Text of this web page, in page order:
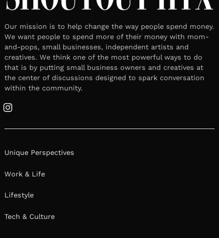
Our mission is to help change the way people spend money.
We want people to spend more of their money with mom-
and-pops, small businesses, independent artists and
creatives. We think one of the most powerful ways to do
that is by putting small business owners and creatives at
the center of discussions designed to spark conversation
within the community.
Instagram
Unique Perspectives
Work & Life
Lifestyle
Tech & Culture